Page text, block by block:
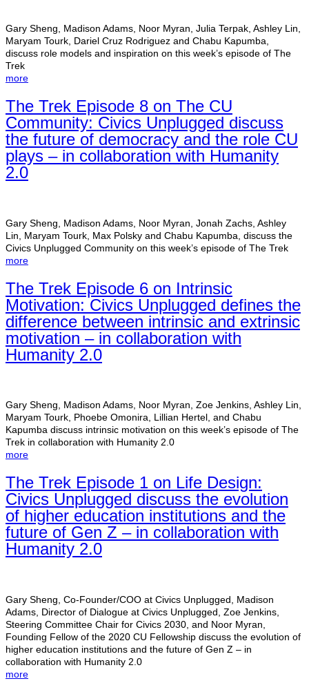
Gary Sheng, Madison Adams, Noor Myran, Julia Terpak, Ashley Lin,
Maryam Tourk, Dariel Cruz Rodriguez and Chabu Kapumba,
discuss role models and inspiration on this week’s episode of The
Trek
more
The Trek Episode 8 on The CU
Community: Civics Unplugged discuss
the future of democracy and the role CU
plays – in collaboration with Humanity
2.0
Gary Sheng, Madison Adams, Noor Myran, Jonah Zachs, Ashley
Lin, Maryam Tourk, Max Polsky and Chabu Kapumba, discuss the
Civics Unplugged Community on this week’s episode of The Trek
more
The Trek Episode 6 on Intrinsic
Motivation: Civics Unplugged defines the
difference between intrinsic and extrinsic
motivation – in collaboration with
Humanity 2.0
Gary Sheng, Madison Adams, Noor Myran, Zoe Jenkins, Ashley Lin,
Maryam Tourk, Phoebe Omonira, Lillian Hertel, and Chabu
Kapumba discuss intrinsic motivation on this week’s episode of The
Trek in collaboration with Humanity 2.0
more
The Trek Episode 1 on Life Design:
Civics Unplugged discuss the evolution
of higher education institutions and the
future of Gen Z – in collaboration with
Humanity 2.0
Gary Sheng, Co-Founder/COO at Civics Unplugged, Madison
Adams, Director of Dialogue at Civics Unplugged, Zoe Jenkins,
Steering Committee Chair for Civics 2030, and Noor Myran,
Founding Fellow of the 2020 CU Fellowship discuss the evolution of
higher education institutions and the future of Gen Z – in
collaboration with Humanity 2.0
more